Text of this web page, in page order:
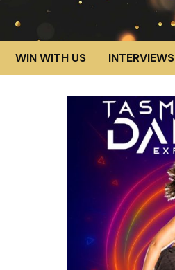
WIN WITH US INTERVIEWS